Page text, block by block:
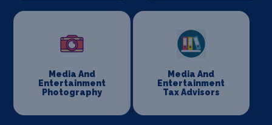
Media And
Entertainment
Photography
Media And
Entertainment
Tax Advisors